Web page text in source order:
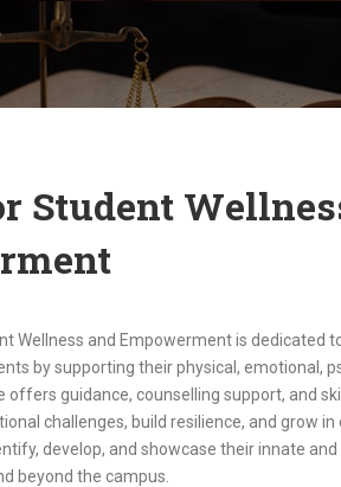
Student
Wellness and Empowerment is dedicated
by supporting their physical, emotional,
offers guidance, counselling support, and
challenges, build resilience, and grow in
develop, and showcase their innate
beyond the campus.